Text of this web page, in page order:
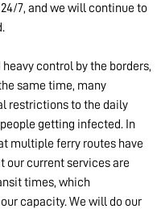
7, and we will continue to
control by the borders,
same time, many
restrictions to the daily
getting infected. In
multiple ferry routes have
our current services are
times, which
capacity. We will do our